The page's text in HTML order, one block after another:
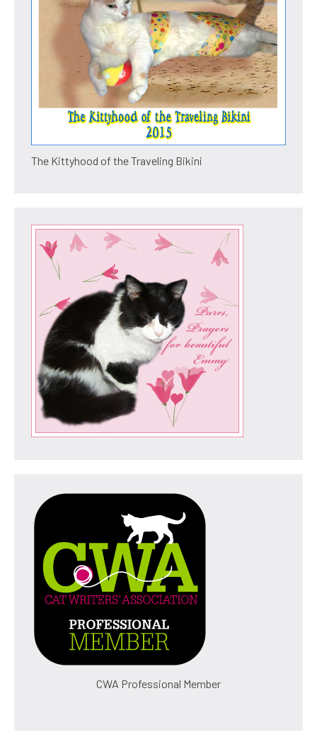
The Kittyhood of the Traveling Bikini
CWA Professional Member